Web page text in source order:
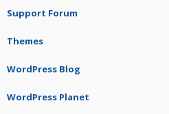
Support Forum
Themes
WordPress Blog
WordPress Planet